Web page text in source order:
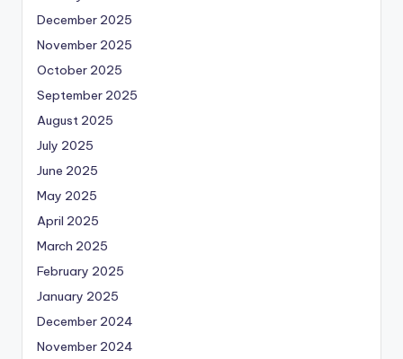
December 2025
November 2025
October 2025
September 2025
August 2025
July 2025
June 2025
May 2025
April 2025
March 2025
February 2025
January 2025
December 2024
November 2024